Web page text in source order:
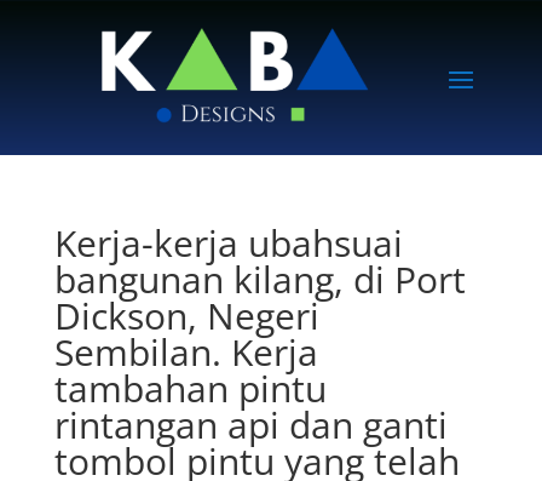
Kerja-kerja ubahsuai
bangunan kilang, di Port
Dickson, Negeri
Sembilan. Kerja
tambahan pintu
rintangan api dan ganti
tombol pintu yang telah